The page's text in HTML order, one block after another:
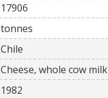
17906
tonnes
Chile
Cheese, whole cow milk
1982